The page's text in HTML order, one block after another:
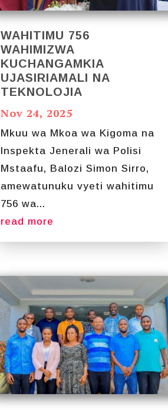
WAHITIMU 756
WAHIMIZWA
KUCHANGAMKIA
UJASIRIAMALI NA
TEKNOLOJIA
Nov 24, 2025
Mkuu wa Mkoa wa Kigoma na
Inspekta Jenerali wa Polisi
Mstaafu, Balozi Simon Sirro,
amewatunuku vyeti wahitimu
756 wa...
read more